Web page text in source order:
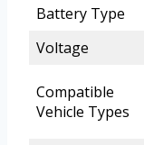
Battery Type
Voltage
Compatible
Vehicle Types